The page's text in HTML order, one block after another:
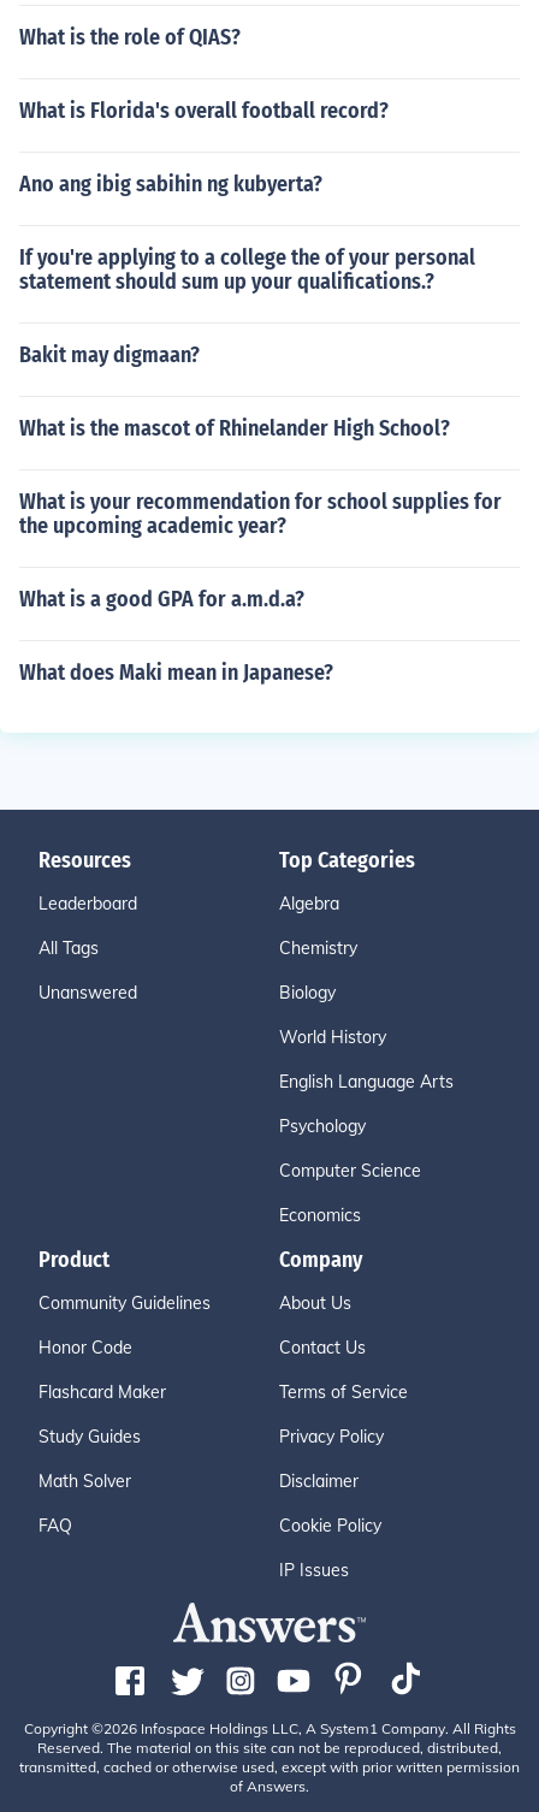
What is the role of QIAS?
What is Florida's overall football record?
Ano ang ibig sabihin ng kubyerta?
If you're applying to a college the of your personal
statement should sum up your qualifications.?
Bakit may digmaan?
What is the mascot of Rhinelander High School?
What is your recommendation for school supplies for
the upcoming academic year?
What is a good GPA for a.m.d.a?
What does Maki mean in Japanese?
Resources
Leaderboard
All Tags
Unanswered
Top Categories
Algebra
Chemistry
Biology
World History
English Language Arts
Psychology
Computer Science
Economics
Product
Community Guidelines
Honor Code
Flashcard Maker
Study Guides
Math Solver
FAQ
Company
About Us
Contact Us
Terms of Service
Privacy Policy
Disclaimer
Cookie Policy
IP Issues
Copyright ©2026 Infospace Holdings LLC, A System1 Company. All Rights
Reserved. The material on this site can not be reproduced, distributed,
transmitted, cached or otherwise used, except with prior written permission
of Answers.